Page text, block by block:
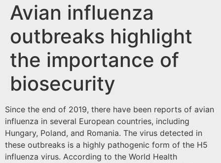
Avian influenza
outbreaks highlight
the importance of
biosecurity
Since the end of 2019, there have been reports of avian
influenza in several European countries, including
Hungary, Poland, and Romania. The virus detected in
these outbreaks is a highly pathogenic form of the H5
influenza virus. According to the World Health